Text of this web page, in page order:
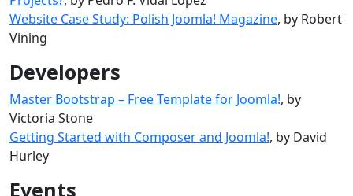
Website Case Study: Polish Joomla! Magazine, by Robert
Vining
Developers
Master Bootstrap – Free Template for Joomla!, by
Victoria Stone
Getting Started with Composer and Joomla!, by David
Hurley
Events